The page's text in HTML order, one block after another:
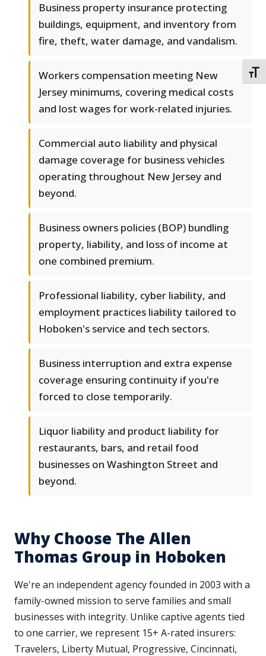
Business property insurance protecting
buildings, equipment, and inventory from
fire, theft, water damage, and vandalism.
Workers compensation meeting New
Jersey minimums, covering medical costs
and lost wages for work-related injuries.
Commercial auto liability and physical
damage coverage for business vehicles
operating throughout New Jersey and
beyond.
Business owners policies (BOP) bundling
property, liability, and loss of income at
one combined premium.
Professional liability, cyber liability, and
employment practices liability tailored to
Hoboken's service and tech sectors.
Business interruption and extra expense
coverage ensuring continuity if you're
forced to close temporarily.
Liquor liability and product liability for
restaurants, bars, and retail food
businesses on Washington Street and
beyond.
Why Choose The Allen
Thomas Group in Hoboken
We're an independent agency founded in 2003 with a
family-owned mission to serve families and small
businesses with integrity. Unlike captive agents tied
to one carrier, we represent 15+ A-rated insurers:
Travelers, Liberty Mutual, Progressive, Cincinnati,